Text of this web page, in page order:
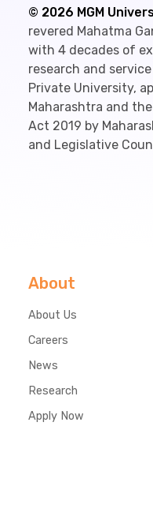
© 2026 MGM
revered Mahatma
with 4 decades of
research and
Private University,
Maharashtra and
Act 2019 by
and Legislative
About
About Us
Careers
News
Research
Apply Now